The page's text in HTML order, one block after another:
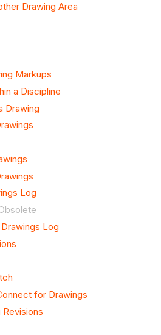
Drawing Area
Markups
a Discipline
Drawing
Log
Log
for Drawings